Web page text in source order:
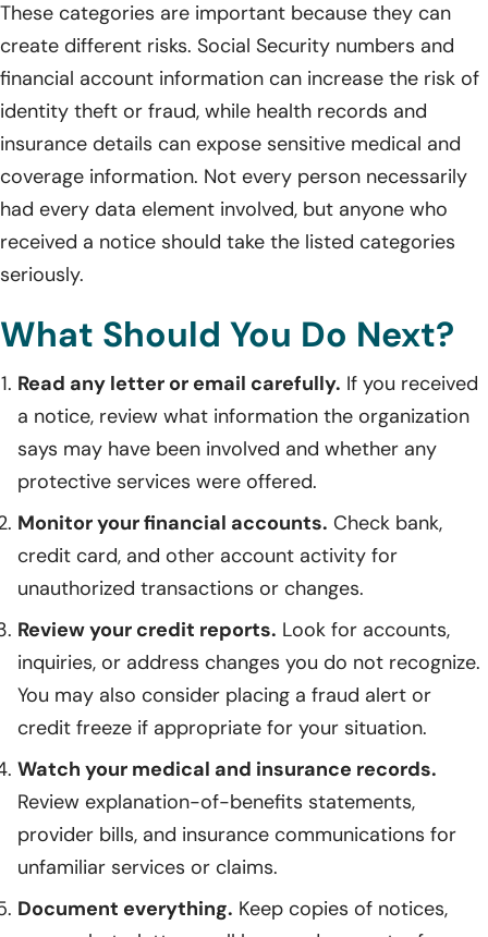
These categories are important because they can
create different risks. Social Security numbers and
financial account information can increase the risk of
identity theft or fraud, while health records and
insurance details can expose sensitive medical and
coverage information. Not every person necessarily
had every data element involved, but anyone who
received a notice should take the listed categories
seriously.
What Should You Do Next?
Read any letter or email carefully. If you received
a notice, review what information the organization
says may have been involved and whether any
protective services were offered.
Monitor your financial accounts. Check bank,
credit card, and other account activity for
unauthorized transactions or changes.
Review your credit reports. Look for accounts,
inquiries, or address changes you do not recognize.
You may also consider placing a fraud alert or
credit freeze if appropriate for your situation.
Watch your medical and insurance records.
Review explanation-of-benefits statements,
provider bills, and insurance communications for
unfamiliar services or claims.
Document everything. Keep copies of notices,